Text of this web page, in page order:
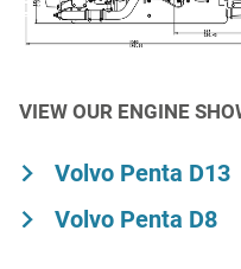
Fuel Injection
Fuel Monitoring
MAN
Volvo Penta
Wabtec
Yanmar
VIEW OUR ENGINE
Volvo Penta D13
Volvo Penta D8